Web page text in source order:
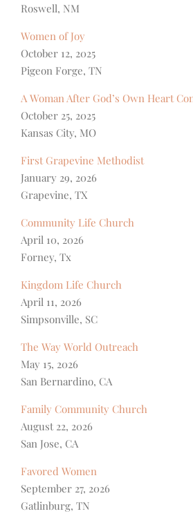
Roswell, NM
Women of Joy
October 12, 2025
Pigeon Forge, TN
A Woman After God’s Own Heart
October 25, 2025
Kansas City, MO
First Grapevine Methodist
January 29, 2026
Grapevine, TX
Community Life Church
April 10, 2026
Forney, Tx
Kingdom Life Church
April 11, 2026
Simpsonville, SC
The Way World Outreach
May 15, 2026
San Bernardino, CA
Family Community Church
August 22, 2026
San Jose, CA
Favored Women
September 27, 2026
Gatlinburg, TN